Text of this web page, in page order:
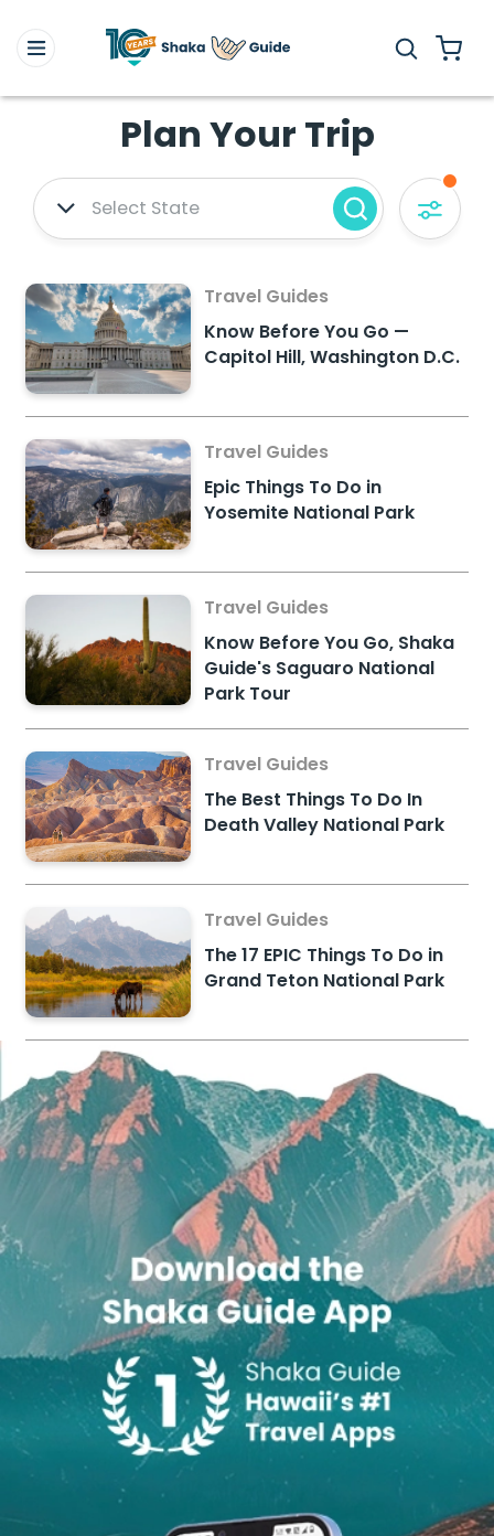
Plan Your Trip
Select State
Travel Guides
Know Before You Go —
Capitol Hill, Washington D.C.
Travel Guides
Epic Things To Do in
Yosemite National Park
Travel Guides
Know Before You Go, Shaka
Guide's Saguaro National
Park Tour
Travel Guides
The Best Things To Do In
Death Valley National Park
Travel Guides
The 17 EPIC Things To Do in
Grand Teton National Park